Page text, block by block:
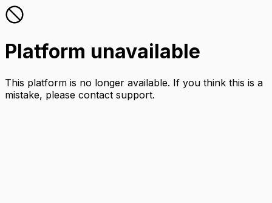
Platform unavailable
This platform is no longer available. If you think this is a
mistake, please contact support.